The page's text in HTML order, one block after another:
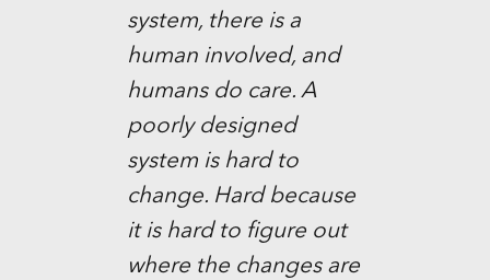
system, there is a
human involved, and
humans do care. A
poorly designed
system is hard to
change. Hard because
it is hard to figure out
where the changes are